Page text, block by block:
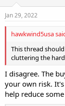
Jan 29, 2022
hawkwind5usa
This thread
cluttering the
I disagree. The
your own risk.
help reduce